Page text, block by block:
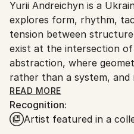
Ships From:
Ukraine.
Customs:
Shipments from Ukraine
to country's regulations
artworks.
Yurii Andreichyn is a
explores form, rhythm,
tension between
exist at the intersection
abstraction, where
rather than a system,
meditation. With a
architectural thinking,
as something that can be
READ MORE
Recognition:
Artist featured in a